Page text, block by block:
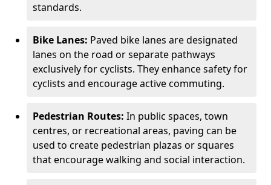
standards.
Bike Lanes: Paved bike lanes are designated
lanes on the road or separate pathways
exclusively for cyclists. They enhance safety for
cyclists and encourage active commuting.
Pedestrian Routes: In public spaces, town
centres, or recreational areas, paving can be
used to create pedestrian plazas or squares
that encourage walking and social interaction.